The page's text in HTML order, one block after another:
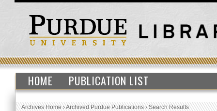
HOME PUBLICATION LIST
Archives Home›Archived Purdue Publications›Search Results